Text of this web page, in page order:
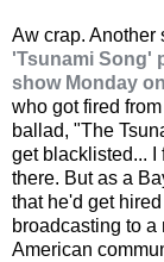
Aw crap. Another
'Tsunami Song'
show Monday
who got fired
ballad, "The
get blacklisted... I
there. But as a
that he'd get
broadcasting to a
American